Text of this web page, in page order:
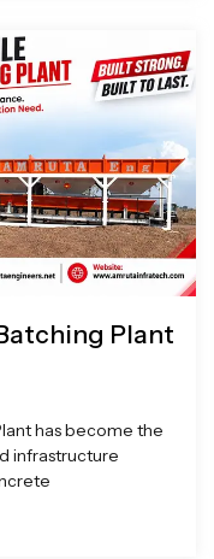
Plant
has become the
infrastructure